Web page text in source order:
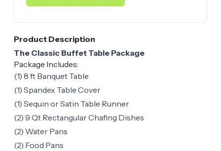
Product Description
The Classic Buffet Table Package
Package Includes:
(1) 8 ft Banquet Table
(1) Spandex Table Cover
(1) Sequin or Satin Table Runner
(2) 9 Qt Rectangular Chafing Dishes
(2) Water Pans
(2) Food Pans